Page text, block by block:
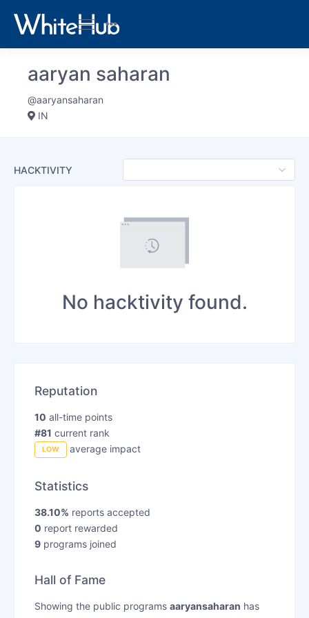
aaryan saharan
@aaryansaharan
IN
HACKTIVITY
No hacktivity found.
Reputation
10 all-time points
#81 current rank
LOW average impact
Statistics
38.10% reports accepted
0 report rewarded
9programs joined
Hall of Fame
Showing the public programs aaryansaharan has